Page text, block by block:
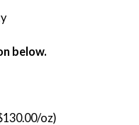
below.
oz)